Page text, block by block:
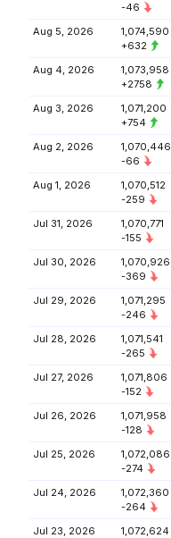
-46
Aug 5, 2026
1,074,590
+632
Aug 4, 2026
1,073,958
+2758
Aug 3, 2026
1,071,200
+754
Aug 2, 2026
1,070,446
-66
Aug 1, 2026
1,070,512
-259
Jul 31, 2026
1,070,771
-155
Jul 30, 2026
1,070,926
-369
Jul 29, 2026
1,071,295
-246
Jul 28, 2026
1,071,541
-265
Jul 27, 2026
1,071,806
-152
Jul 26, 2026
1,071,958
-128
Jul 25, 2026
1,072,086
-274
Jul 24, 2026
1,072,360
-264
Jul 23, 2026
1,072,624